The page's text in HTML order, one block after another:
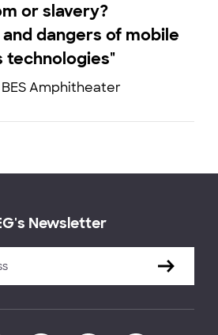
or slavery?
dangers of mobile
technologies"
Amphitheater
Newsletter